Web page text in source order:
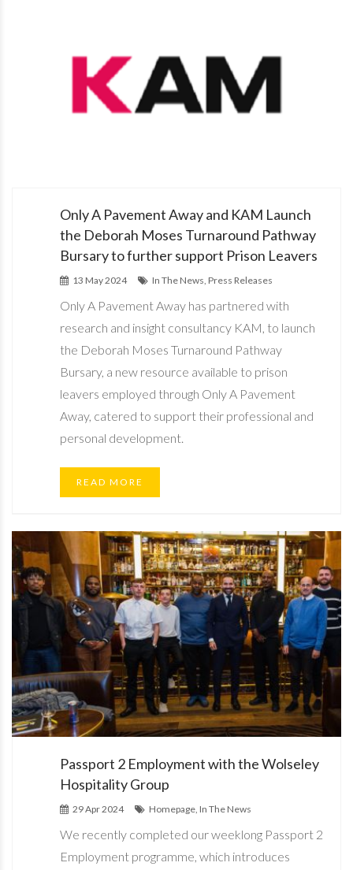
Only A Pavement Away and KAM Launch
the Deborah Moses Turnaround Pathway
Bursary to further support Prison Leavers
13 May 2024 In The News, Press Releases
Only A Pavement Away has partnered with
research and insight consultancy KAM, to launch
the Deborah Moses Turnaround Pathway
Bursary, a new resource available to prison
leavers employed through Only A Pavement
Away, catered to support their professional and
personal development.
READ MORE
Passport 2 Employment with the Wolseley
Hospitality Group
29 Apr 2024 Homepage, In The News
We recently completed our weeklong Passport 2
Employment programme, which introduces